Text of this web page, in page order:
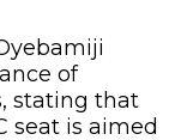
of
stating that
seat is aimed